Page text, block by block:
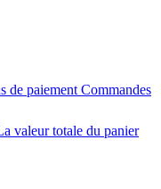
de paiement Commandes
valeur totale du panier